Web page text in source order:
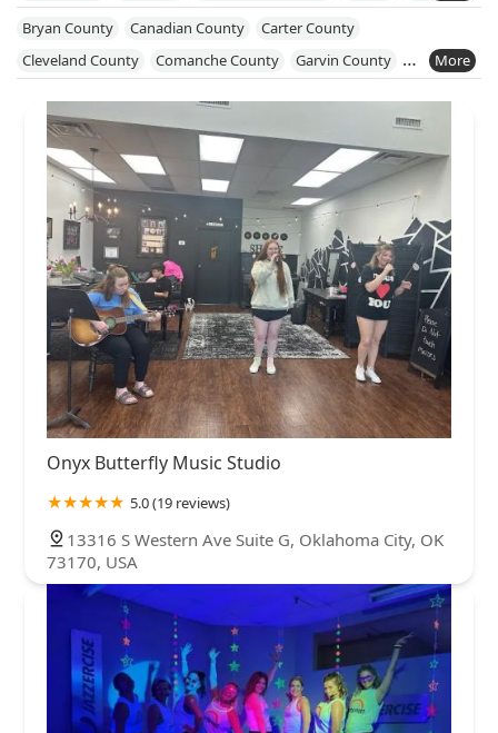
Illinois
Indiana Iowa Kentucky Louisiana
Maryland
Massachusetts Michigan Minnesota
Mississippi
Missouri
Nebraska New Hampshire New Jersey
New Mexico
New York
North Carolina
Oregon
Pennsylvania
Rhode Island South Carolina
South Dakota
Tennessee
Texas Vermont
Washington
West Virginia
Wisconsin
Bryan County Canadian County
Carter County
Cleveland County
Comanche County
Garvin County
Oklahoma County
Stephens County
Onyx Butterfly Music Studio
5.0 (19 reviews)
13316 S Western Ave Suite G, Oklahoma City, OK
73170, USA